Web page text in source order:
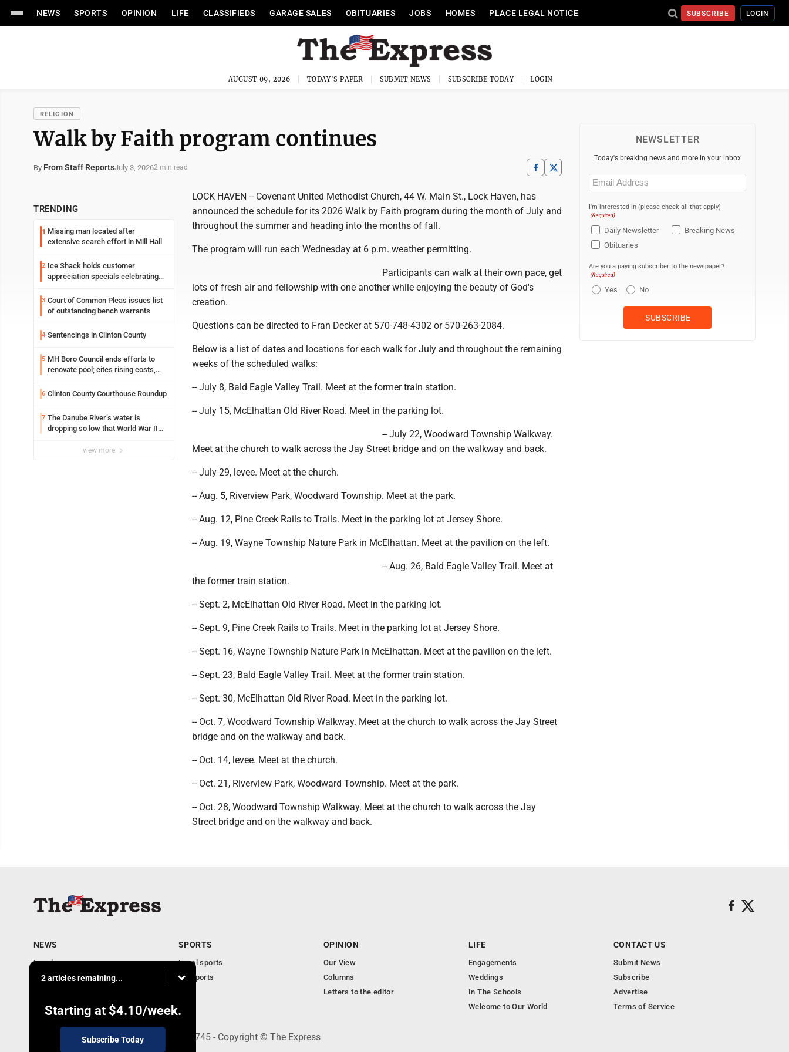
NEWS SPORTS OPINION LIFE CLASSIFIEDS GARAGE SALES OBITUARIES JOBS HOMES PLACE LEGAL NOTICE SUBSCRIBE LOGIN
AUGUST 09, 2026 TODAY'S PAPER SUBMIT NEWS SUBSCRIBE TODAY LOGIN
RELIGION
Walk by Faith program continues
By From Staff ReportsJuly 3, 20262 min read
TRENDING
1 Missing man located after
extensive search effort in Mill Hall
2 Ice Shack holds customer
appreciation specials celebrating
3 Court of Common Pleas issues list
of outstanding bench warrants
4 Sentencings in Clinton County
5 MH Boro Council ends efforts to
renovate pool; cites rising costs,
6 Clinton County Courthouse Roundup
7 The Danube River’s water is
dropping so low that World War II
view more
LOCK HAVEN -- Covenant United Methodist Church, 44 W. Main St., Lock Haven, has
announced the schedule for its 2026 Walk by Faith program during the month of July and
throughout the summer and heading into the months of fall.
The program will run each Wednesday at 6 p.m. weather permitting.
Participants can walk at their own pace, get
lots of fresh air and fellowship with one another while enjoying the beauty of God's
creation.
Questions can be directed to Fran Decker at 570-748-4302 or 570-263-2084.
Below is a list of dates and locations for each walk for July and throughout the remaining
weeks of the scheduled walks:
-- July 8, Bald Eagle Valley Trail. Meet at the former train station.
-- July 15, McElhattan Old River Road. Meet in the parking lot.
-- July 22, Woodward Township Walkway.
Meet at the church to walk across the Jay Street bridge and on the walkway and back.
-- July 29, levee. Meet at the church.
-- Aug. 5, Riverview Park, Woodward Township. Meet at the park.
-- Aug. 12, Pine Creek Rails to Trails. Meet in the parking lot at Jersey Shore.
-- Aug. 19, Wayne Township Nature Park in McElhattan. Meet at the pavilion on the left.
-- Aug. 26, Bald Eagle Valley Trail. Meet at
the former train station.
-- Sept. 2, McElhattan Old River Road. Meet in the parking lot.
-- Sept. 9, Pine Creek Rails to Trails. Meet in the parking lot at Jersey Shore.
-- Sept. 16, Wayne Township Nature Park in McElhattan. Meet at the pavilion on the left.
-- Sept. 23, Bald Eagle Valley Trail. Meet at the former train station.
-- Sept. 30, McElhattan Old River Road. Meet in the parking lot.
-- Oct. 7, Woodward Township Walkway. Meet at the church to walk across the Jay Street
bridge and on the walkway and back.
-- Oct. 14, levee. Meet at the church.
-- Oct. 21, Riverview Park, Woodward Township. Meet at the park.
-- Oct. 28, Woodward Township Walkway. Meet at the church to walk across the Jay
Street bridge and on the walkway and back.
NEWSLETTER
Today's breaking news and more in your inbox
Email
(Required)
I'm interested in (please check all that apply)
(Required)
Daily Newsletter
Breaking News
Obituaries
Are you a paying subscriber to the newspaper?
(Required)
Yes No
2 articles remaining...
Starting at $4.10/week.
Subscribe Today
NEWS
Local news
Business
Obituaries
SPORTS
Local sports
PA Sports
OPINION
Our View
Columns
Letters to the editor
LIFE
Engagements
Weddings
In The Schools
Welcome to Our World
CONTACT US
Submit News
Subscribe
Advertise
Terms of Service
9-11 W. Main Street, Lock Haven, PA 17745 - Copyright © The Express